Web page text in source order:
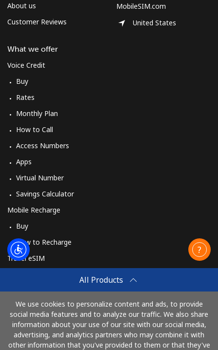
All Products
We use cookies to personalize content and ads, to provide
social media features and to analyze our traffic. We also share
information about your use of our site with our social media,
advertising, and analytics partners who may combine it with
other information that you've provided to them or that they've
About us
Customer Reviews
What we offer
Voice Credit
Buy
Rates
Monthly Plan
How to Call
Access Numbers
Apps
Virtual Number
Savings Calculator
Mobile Recharge
Buy
How to Recharge
Travel eSIM
How It Works
MobileSIM.com
United States
Pay with